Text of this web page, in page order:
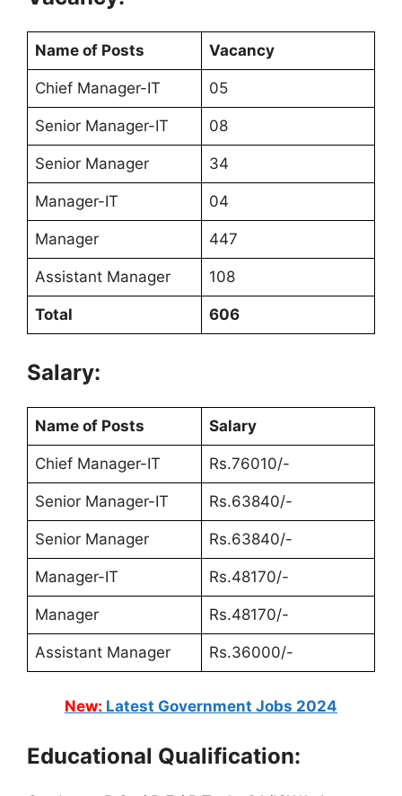
Name of Posts Vacancy
Chief Manager-IT 05
Senior Manager-IT 08
Senior Manager 34
Manager-IT 04
Manager 447
Assistant Manager 108
Total 606
Salary:
Name of Posts Salary
Chief Manager-IT Rs.76010/-
Senior Manager-IT Rs.63840/-
Senior Manager Rs.63840/-
Manager-IT Rs.48170/-
Manager Rs.48170/-
Assistant Manager Rs.36000/-
New: Latest Government Jobs 2024
Educational Qualification: